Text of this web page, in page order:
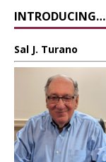
INTRODUCING…
Sal J. Turano